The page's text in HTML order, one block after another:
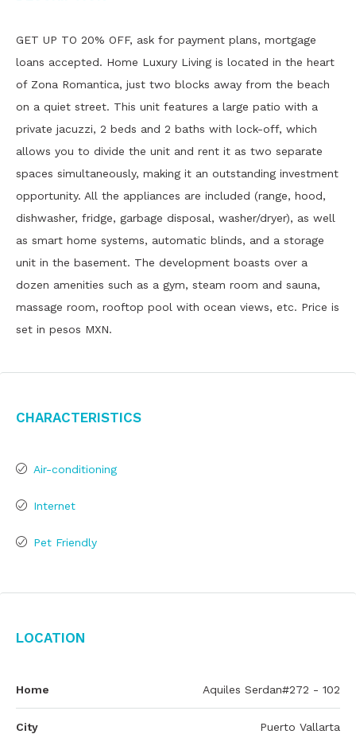
GET UP TO 20% OFF, ask for payment plans, mortgage
loans accepted. Home Luxury Living is located in the heart
of Zona Romantica, just two blocks away from the beach
on a quiet street. This unit features a large patio with a
private jacuzzi, 2 beds and 2 baths with lock-off, which
allows you to divide the unit and rent it as two separate
spaces simultaneously, making it an outstanding investment
opportunity. All the appliances are included (range, hood,
dishwasher, fridge, garbage disposal, washer/dryer), as well
as smart home systems, automatic blinds, and a storage
unit in the basement. The development boasts over a
dozen amenities such as a gym, steam room and sauna,
massage room, rooftop pool with ocean views, etc. Price is
set in pesos MXN.
Characteristics
Air-conditioning
Internet
Pet Friendly
Location
Home Aquiles Serdan#272 - 102
City Puerto Vallarta